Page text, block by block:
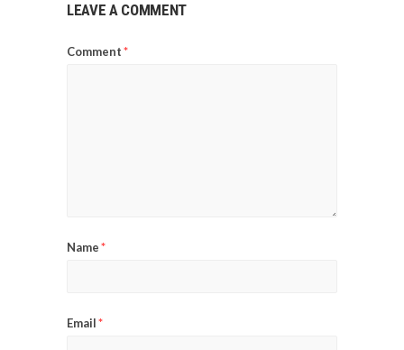
LEAVE A COMMENT
Comment*
Name*
Email*